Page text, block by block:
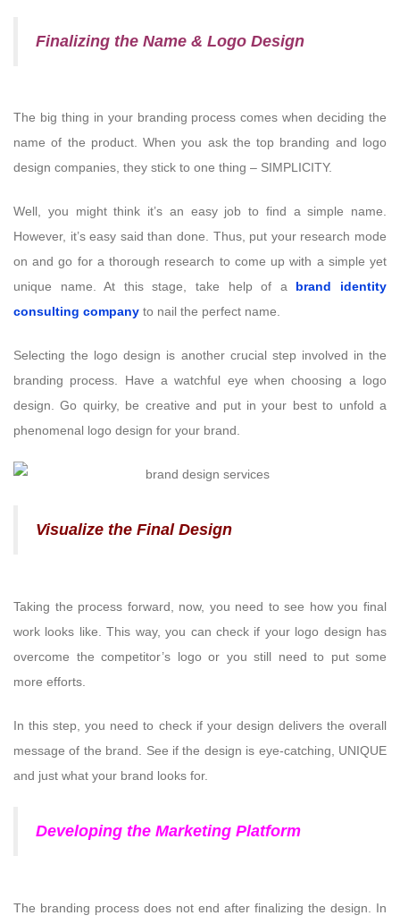
Finalizing the Name & Logo Design
The big thing in your branding process comes when deciding the
name of the product. When you ask the top branding and logo
design companies, they stick to one thing – SIMPLICITY.
Well, you might think it’s an easy job to find a simple name.
However, it’s easy said than done. Thus, put your research mode
on and go for a thorough research to come up with a simple yet
unique name. At this stage, take help of a brand identity
consulting company to nail the perfect name.
Selecting the logo design is another crucial step involved in the
branding process. Have a watchful eye when choosing a logo
design. Go quirky, be creative and put in your best to unfold a
phenomenal logo design for your brand.
Visualize the Final Design
Taking the process forward, now, you need to see how you final
work looks like. This way, you can check if your logo design has
overcome the competitor’s logo or you still need to put some
more efforts.
In this step, you need to check if your design delivers the overall
message of the brand. See if the design is eye-catching, UNIQUE
and just what your brand looks for.
Developing the Marketing Platform
The branding process does not end after finalizing the design. In